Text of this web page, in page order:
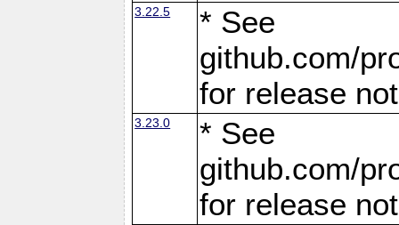
3.22.5
* See
github.com/
for release
3.23.0
* See
github.com/
for release